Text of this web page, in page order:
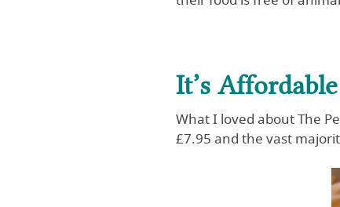
It’s
What I loved about The
£7.95 and the vast